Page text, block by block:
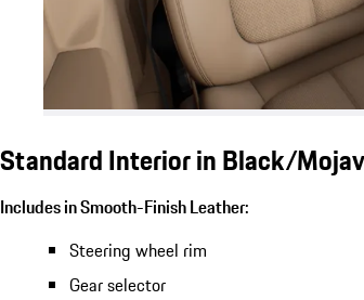
Standard Interior in Black/
Includes in Smooth-Finish Leather:
Steering wheel rim
Gear selector